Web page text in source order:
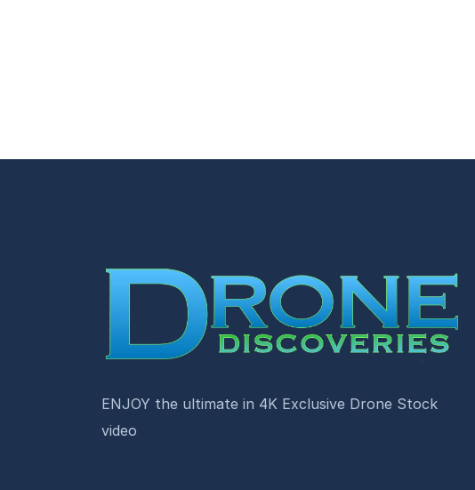
ENJOY the ultimate in 4K Exclusive Drone Stock
video